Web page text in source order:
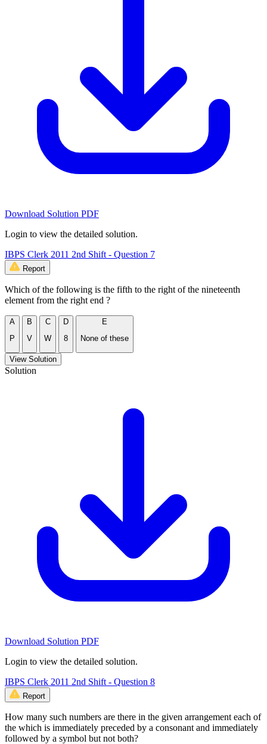
Download Solution PDF
Login to view the detailed solution.
IBPS Clerk 2011 2nd Shift - Question 7
Report
Which of the following is the fifth to the right of the nineteenth
element from the right end ?
A
P
B
V
C
W
D
8
E
None of these
View Solution
Solution
Download Solution PDF
Login to view the detailed solution.
IBPS Clerk 2011 2nd Shift - Question 8
Report
How many such numbers are there in the given arrangement each of
the which is immediately preceded by a consonant and immediately
followed by a symbol but not both?